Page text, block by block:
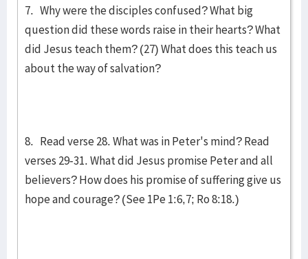
7. Why were the disciples confused? What big
question did these words raise in their hearts? What
did Jesus teach them? (27) What does this teach us
about the way of salvation?
8. Read verse 28. What was in Peter's mind? Read
verses 29-31. What did Jesus promise Peter and all
believers? How does his promise of suffering give us
hope and courage? (See 1Pe 1:6,7; Ro 8:18.)